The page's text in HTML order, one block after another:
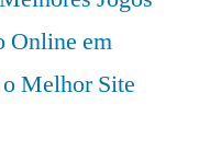
Online em
Melhor Site